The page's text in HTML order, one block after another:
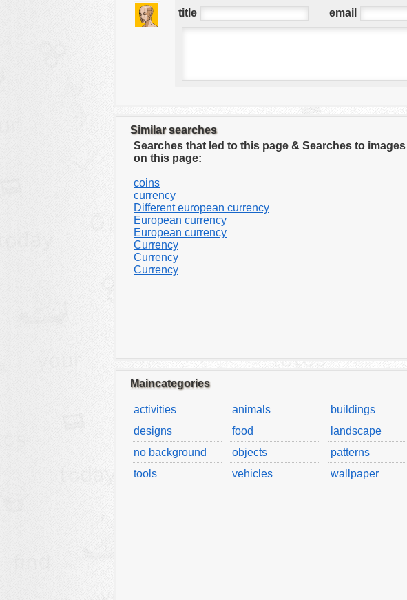
title
email
Similar searches
Searches that led to this page & Searches to images
on this page:
coins
currency
Different european currency
European currency
European currency
Currency
Currency
Currency
Maincategories
activities animals buildings
designs
food landscape
no background
objects patterns
tools
vehicles wallpaper